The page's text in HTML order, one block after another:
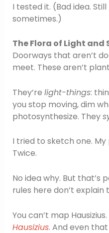
I tested it. (Bad idea.
sometimes.)
The Flora of Light and
Doorways that aren’t
meet. These aren’t
They’re light-things:
you stop moving, dim
photosynthesize. They
I tried to sketch one.
Twice.
No idea why. But that’s
rules here don’t explain
You can’t map
Hausizius. And even